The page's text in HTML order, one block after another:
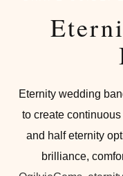
Eternity wedding
to create continuous
and half eternity
brilliance,